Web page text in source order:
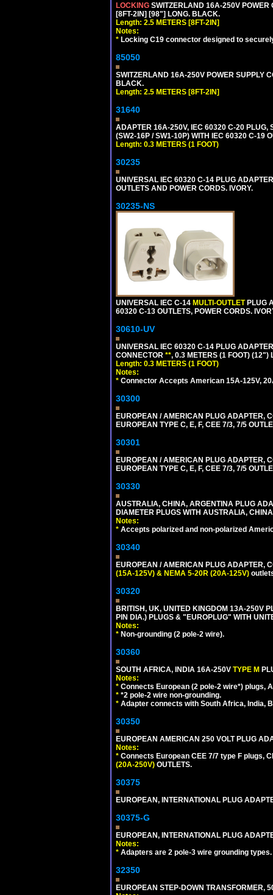
LOCKING SWITZERLAND 16A-250V
[8FT-2IN] [98"] LONG. BLACK.
Length: 2.5 METERS [8FT-2IN]
Notes:
* Locking C19 connector designed to
85050
SWITZERLAND 16A-250V POWER SUPPLY
BLACK.
Length: 2.5 METERS [8FT-2IN]
31640
ADAPTER 16A-250V, IEC 60320 C-20 PLUG,
(SW2-16P / SW1-10P) WITH IEC 60320 C-19
Length: 0.3 METERS (1 FOOT)
30235
UNIVERSAL IEC 60320 C-14 PLUG
OUTLETS AND POWER CORDS. IVORY.
30235-NS
UNIVERSAL IEC C-14 MULTI-OUTLET PLUG
60320 C-13 OUTLETS, POWER CORDS.
30610-UV
UNIVERSAL IEC 60320 C-14 PLUG
CONNECTOR **, 0.3 METERS (1 FOOT) (12")
Length: 0.3 METERS (1 FOOT)
Notes:
* Connector Accepts American 15A-125V,
30300
EUROPEAN / AMERICAN PLUG ADAPTER,
EUROPEAN TYPE C, E, F, CEE 7/3, 7/5
30301
EUROPEAN / AMERICAN PLUG ADAPTER,
EUROPEAN TYPE C, E, F, CEE 7/3, 7/5
30330
AUSTRALIA, CHINA, ARGENTINA PLUG
DIAMETER PLUGS WITH AUSTRALIA,
Notes:
* Accepts polarized and non-polarized
30340
EUROPEAN / AMERICAN PLUG ADAPTER,
(15A-125V) & NEMA 5-20R (20A-125V)
30320
BRITISH, UK, UNITED KINGDOM 13A-250V
PIN DIA.) PLUGS & "EUROPLUG" WITH
Notes:
* Non-grounding (2 pole-2 wire).
30360
SOUTH AFRICA, INDIA 16A-250V TYPE M
Notes:
* Connects European (2 pole-2 wire*) plugs,
* *2 pole-2 wire non-grounding.
* Adapter connects with South Africa, India,
30350
EUROPEAN AMERICAN 250 VOLT PLUG
Notes:
* Connects European CEE 7/7 type F plugs,
(20A-250V) OUTLETS.
30375
EUROPEAN, INTERNATIONAL PLUG
30375-G
EUROPEAN, INTERNATIONAL PLUG
Notes:
* Adapters are 2 pole-3 wire grounding types.
32350
EUROPEAN STEP-DOWN TRANSFORMER,